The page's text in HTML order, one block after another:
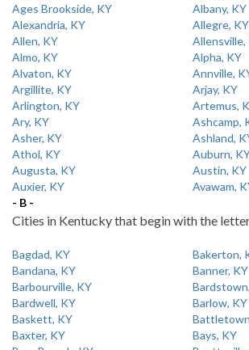
Ages Brookside, KY
Albany, KY
Alexandria, KY
Allegre, KY
Allen, KY
Allensville,
Almo, KY
Alpha, KY
Alvaton, KY
Annville,
Argillite, KY
Arjay, KY
Arlington, KY
Artemus,
Ary, KY
Ashcamp,
Asher, KY
Ashland,
Athol, KY
Auburn,
Augusta, KY
Austin, KY
Auxier, KY
Avawam,
- B -
Cities in Kentucky that begin with the
Bagdad, KY
Bakerton,
Bandana, KY
Banner, KY
Barbourville, KY
Bardwell, KY
Barlow, KY
Baskett, KY
Baxter, KY
Bays, KY